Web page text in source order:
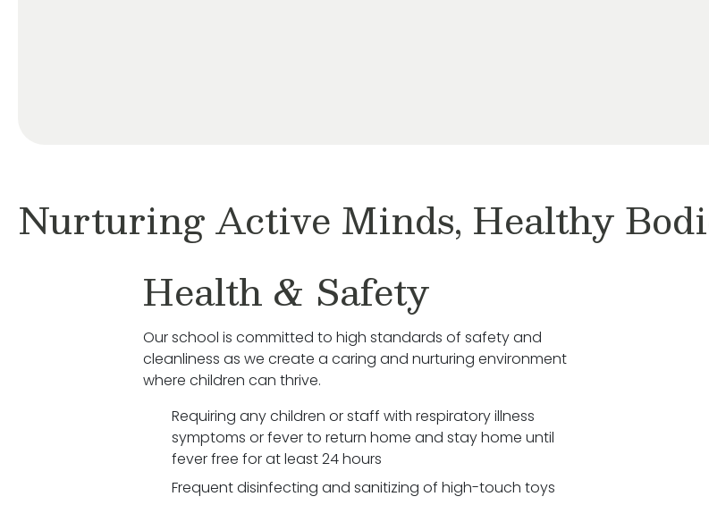
Nurturing Active Minds, Healthy
Health & Safety
Our school is committed to high standards of safety and
cleanliness as we create a caring and nurturing environment
where children can thrive.
Requiring any children or staff with respiratory illness
symptoms or fever to return home and stay home until
fever free for at least 24 hours
Frequent disinfecting and sanitizing of high-touch toys